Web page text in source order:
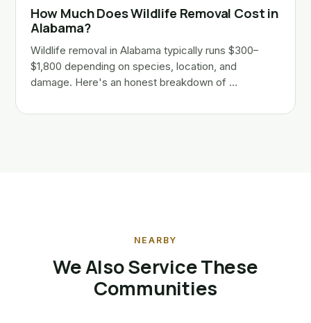
How Much Does Wildlife Removal Cost in
Alabama?
Wildlife removal in Alabama typically runs $300–
$1,800 depending on species, location, and
damage. Here's an honest breakdown of …
NEARBY
We Also Service These
Communities
Huntsville, AL